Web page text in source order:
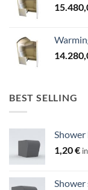
BEST SELLING
Shower
1,20€
Shower